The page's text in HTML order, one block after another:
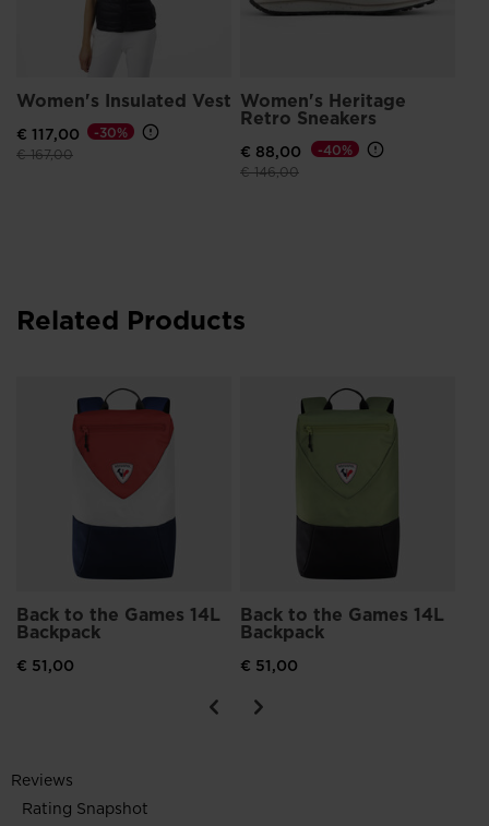
Women's Insulated Vest
€ 117,00
Price reduced from
€ 167,00to
-30%
Women's Heritage
Retro Sneakers
€ 88,00
Price reduced from
€ 146,00to
-40%
Related Products
Back to the Games 14L
Backpack
€ 51,00
Back to the Games 14L
Backpack
€ 51,00